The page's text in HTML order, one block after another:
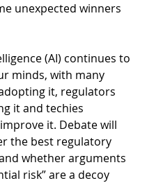
unexpected winners
(AI) continues to
minds, with many
it, regulators
it and techies
it. Debate will
the best regulatory
whether arguments
risk” are a decoy